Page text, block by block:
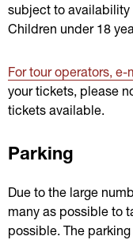
subject to availability
Children under 18
For tour operators, e-
your tickets, please
tickets available.
Parking
Due to the large
many as possible to
possible. The